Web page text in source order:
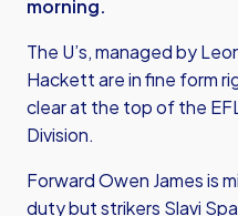
morning.
The U’s, managed by
Hackett are in fine form
clear at the top of the
Division.
Forward Owen James is
duty but strikers Slavi